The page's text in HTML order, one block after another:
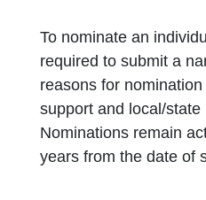
To nominate an
required to submit a
reasons for
support and local/state
Nominations remain
years from the date of